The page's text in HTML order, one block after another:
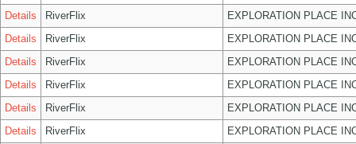
Details
RiverFlix
EXPLORATION PLACE
Details
RiverFlix
EXPLORATION PLACE
Details
RiverFlix
EXPLORATION PLACE
Details
RiverFlix
EXPLORATION PLACE
Details
RiverFlix
EXPLORATION PLACE
Details
RiverFlix
EXPLORATION PLACE